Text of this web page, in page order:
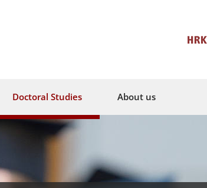
Doctoral Studies About us